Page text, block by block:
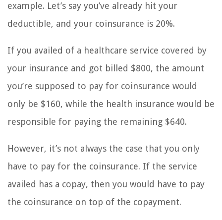
example. Let’s say you’ve already hit your
deductible, and your coinsurance is 20%.
If you availed of a healthcare service covered by
your insurance and got billed $800, the amount
you’re supposed to pay for coinsurance would
only be $160, while the health insurance would be
responsible for paying the remaining $640.
However, it’s not always the case that you only
have to pay for the coinsurance. If the service
availed has a copay, then you would have to pay
the coinsurance on top of the copayment.